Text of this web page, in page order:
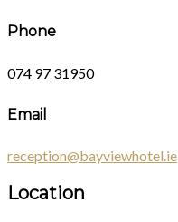
Phone
074 97 31950
Email
reception@bayviewhotel.ie
Location